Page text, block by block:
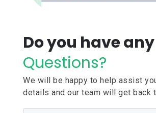
Do you have any
Questions?
We will be happy to help assist
details and our team will get back